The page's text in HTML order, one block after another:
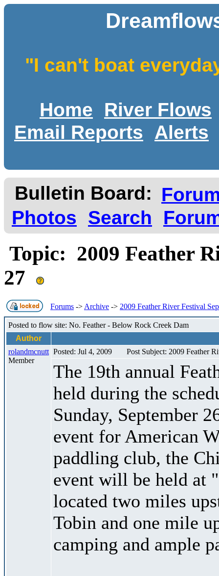
"I can't boat
Home
River Flows
Email Reports
Alerts
Bulletin Board:
Photos
Search
Topic: 2009 Feather
27
Forums -> Archive -> 2009 Feather River Festival
Posted to flow site: No. Feather - Below Rock Creek Dam
Author
rolandmcnutt
Member
Posted: Jul 4, 2009 Post Subject: 2009 Feather
The 19th annual
held during the
Sunday, September
event for American
paddling club, the
event will be held at
located two miles
Tobin and one mile
camping and ample